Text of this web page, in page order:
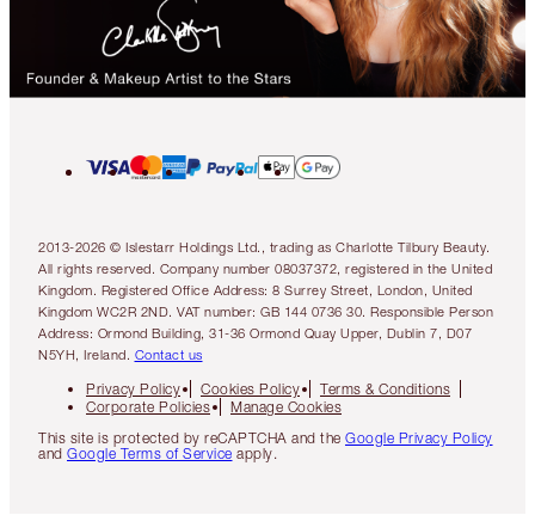
2013-2026 © Islestarr Holdings Ltd., trading as Charlotte Tilbury Beauty.
All rights reserved. Company number 08037372, registered in the United
Kingdom. Registered Office Address: 8 Surrey Street, London, United
Kingdom WC2R 2ND. VAT number: GB 144 0736 30. Responsible Person
Address: Ormond Building, 31-36 Ormond Quay Upper, Dublin 7, D07
N5YH, Ireland. Contact us
Privacy Policy Cookies Policy
Terms & Conditions
Corporate Policies
Manage Cookies
This site is protected by reCAPTCHA and the Google Privacy Policy
and Google Terms of Service apply.